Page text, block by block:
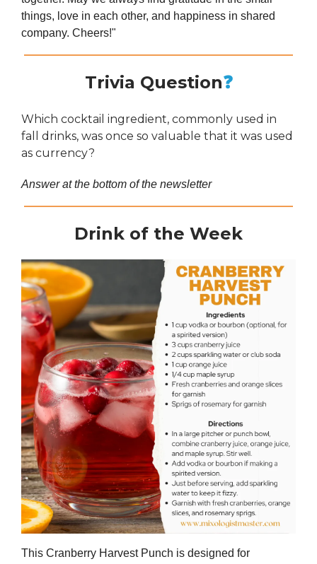
things, love in each other, and happiness in shared
company. Cheers!"
Trivia Question❓
Which cocktail ingredient, commonly used in
fall drinks, was once so valuable that it was used
as currency?
Answer at the bottom of the newsletter
Drink of the Week
This Cranberry Harvest Punch is designed for